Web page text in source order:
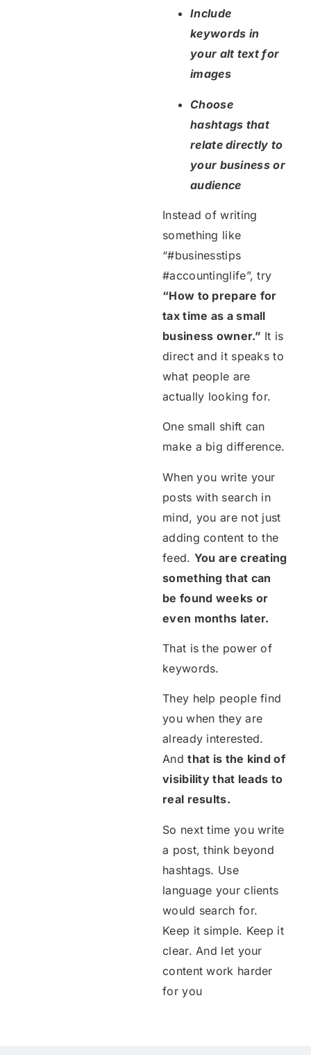
Include
keywords in
your alt text for
images
Choose
hashtags that
relate directly to
your business or
audience
Instead of writing
something like
“#businesstips
#accountinglife”, try
“How to prepare for
tax time as a small
business owner.” It is
direct and it speaks to
what people are
actually looking for.
One small shift can
make a big difference.
When you write your
posts with search in
mind, you are not just
adding content to the
feed. You are creating
something that can
be found weeks or
even months later.
That is the power of
keywords.
They help people find
you when they are
already interested.
Andthat is the kind of
visibility that leads to
real results.
So next time you write
a post, think beyond
hashtags. Use
language your clients
would search for.
Keep it simple. Keep it
clear. And let your
content work harder
for you